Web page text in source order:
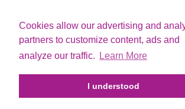
Cookies allow our advertising and
partners to customize content, ads and
analyze our traffic.
Learn More
I understood